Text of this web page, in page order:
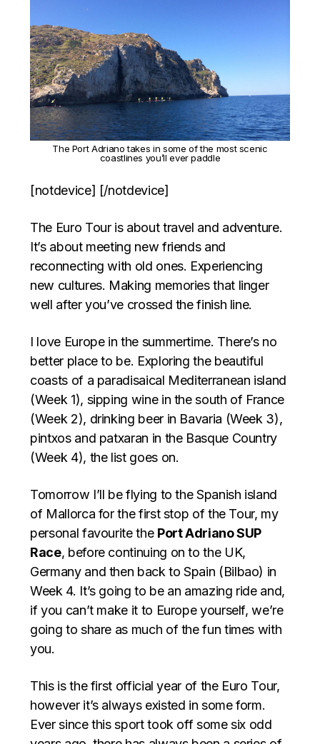
The Port Adriano takes in some of the most scenic
coastlines you’ll ever paddle
[notdevice] [/notdevice]
The Euro Tour is about travel and adventure.
It’s about meeting new friends and
reconnecting with old ones. Experiencing
new cultures. Making memories that linger
well after you’ve crossed the finish line.
I love Europe in the summertime. There’s no
better place to be. Exploring the beautiful
coasts of a paradisaical Mediterranean island
(Week 1), sipping wine in the south of France
(Week 2), drinking beer in Bavaria (Week 3),
pintxos and patxaran in the Basque Country
(Week 4), the list goes on.
Tomorrow I’ll be flying to the Spanish island
of Mallorca for the first stop of the Tour, my
personal favourite the Port Adriano SUP
Race, before continuing on to the UK,
Germany and then back to Spain (Bilbao) in
Week 4. It’s going to be an amazing ride and,
if you can’t make it to Europe yourself, we’re
going to share as much of the fun times with
you.
This is the first official year of the Euro Tour,
however it’s always existed in some form.
Ever since this sport took off some six odd